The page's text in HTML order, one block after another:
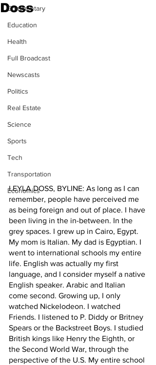
Commentary
Education
Health
Full Broadcast
Newscasts
Politics
Real Estate
Science
Sports
Tech
Transportation
Economics
Doss
LEYLA DOSS, BYLINE: As long as I can
remember, people have perceived me
as being foreign and out of place. I have
been living in the in-between. In the
grey spaces. I grew up in Cairo, Egypt.
My mom is Italian. My dad is Egyptian. I
went to international schools my entire
life. English was actually my first
language, and I consider myself a native
English speaker. Arabic and Italian
come second. Growing up, I only
watched Nickelodeon. I watched
Friends. I listened to P. Diddy or Britney
Spears or the Backstreet Boys. I studied
British kings like Henry the Eighth, or
the Second World War, through the
perspective of the U.S. My entire school